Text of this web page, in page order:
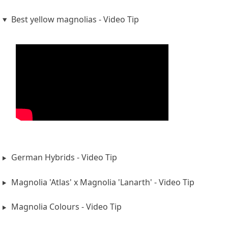
Best yellow magnolias - Video Tip
German Hybrids - Video Tip
Magnolia 'Atlas' x Magnolia 'Lanarth' - Video Tip
Magnolia Colours - Video Tip